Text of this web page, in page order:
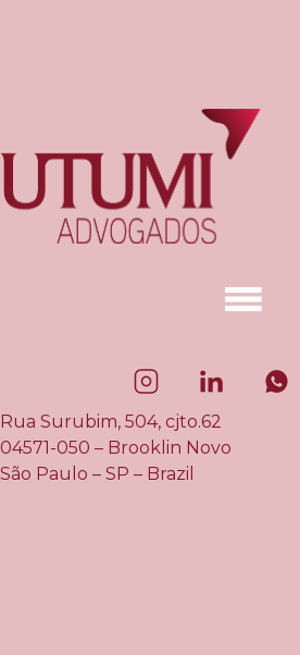
Rua Surubim, 504, cjto.62
04571-050 – Brooklin Novo
São Paulo – SP – Brazil